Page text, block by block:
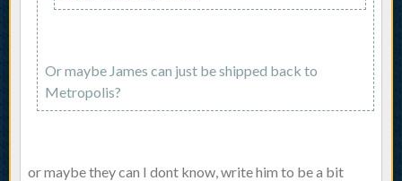
Or maybe James can just be shipped back to
Metropolis?
or maybe they can I dont know, write him to be a bit